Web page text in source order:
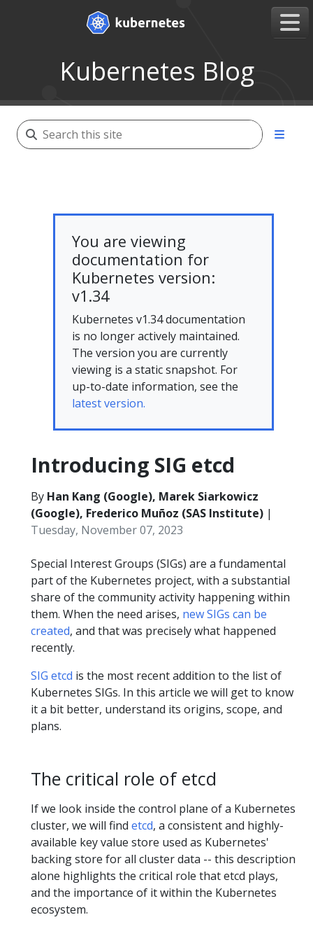
Kubernetes Blog
You are viewing
documentation for
Kubernetes version:
v1.34
Kubernetes v1.34 documentation
is no longer actively maintained.
The version you are currently
viewing is a static snapshot. For
up-to-date information, see the
latest version.
Introducing SIG etcd
By Han Kang (Google), Marek Siarkowicz
(Google), Frederico Muñoz (SAS Institute) |
Tuesday, November 07, 2023
Special Interest Groups (SIGs) are a fundamental
part of the Kubernetes project, with a substantial
share of the community activity happening within
them. When the need arises, new SIGs can be
created, and that was precisely what happened
recently.
SIG etcd is the most recent addition to the list of
Kubernetes SIGs. In this article we will get to know
it a bit better, understand its origins, scope, and
plans.
The critical role of etcd
If we look inside the control plane of a Kubernetes
cluster, we will find etcd, a consistent and highly-
available key value store used as Kubernetes'
backing store for all cluster data -- this description
alone highlights the critical role that etcd plays,
and the importance of it within the Kubernetes
ecosystem.